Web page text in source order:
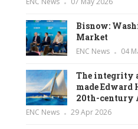
Bisnow:
Market
ENC News 04
The integrity
made Edward
20th-century
ENC News 29 Apr 2026